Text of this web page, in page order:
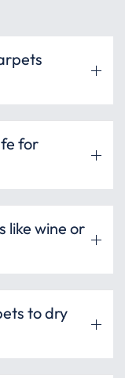
for
like wine or
to dry